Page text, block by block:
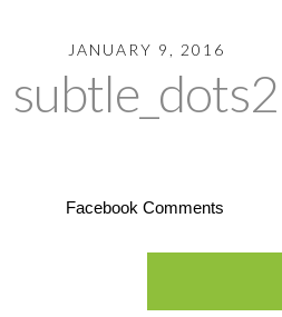
JANUARY 9, 2016
subtle_dots2
Facebook Comments